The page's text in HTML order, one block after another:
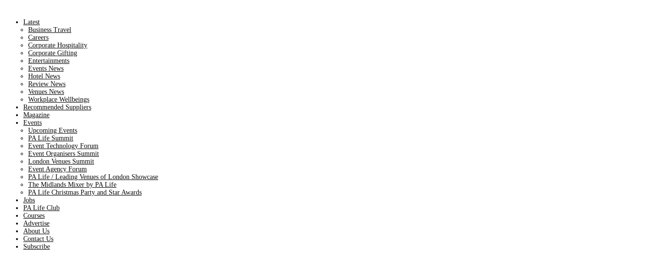
Latest
Business Travel
Careers
Corporate Hospitality
Corporate Gifting
Entertainments
Events News
Hotel News
Review News
Venues News
Workplace Wellbeings
Recommended Suppliers
Magazine
Events
Upcoming Events
PA Life Summit
Event Technology Forum
Event Organisers Summit
London Venues Summit
Event Agency Forum
PA Life / Leading Venues of London Showcase
The Midlands Mixer by PA Life
PA Life Christmas Party and Star Awards
Jobs
PA Life Club
Courses
Advertise
About Us
Contact Us
Subscribe